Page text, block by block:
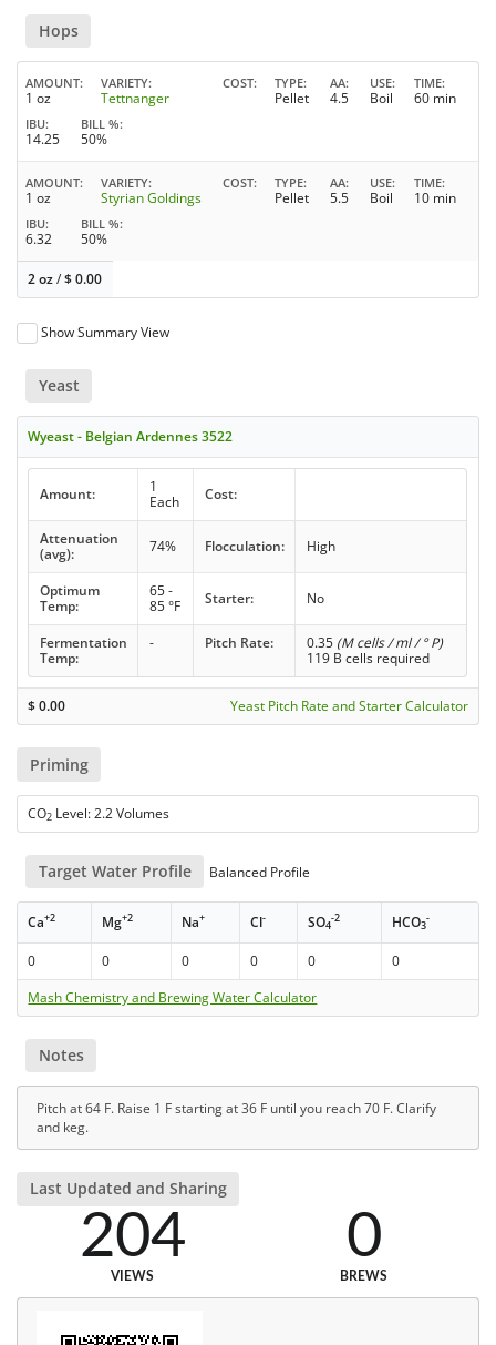
Hops
AMOUNT
1 oz
VARIETY
Tettnanger
COST TYPE
Pellet
AA
4.5
USE
Boil
TIME
60 min
IBU
14.25
BILL %
50%
AMOUNT
1 oz
VARIETY
Styrian Goldings
COST TYPE
Pellet
AA
5.5
USE
Boil
TIME
10 min
IBU
6.32
BILL %
50%
2 oz/$0.00
Show Summary View
Yeast
Wyeast - Belgian Ardennes 3522
Amount:
1
Each
Cost:
Attenuation
(avg):
74% Flocculation: High
Optimum
Temp:
65 -
85 °F
Starter: No
Fermentation
Temp:
- Pitch Rate: 0.35 (M cells / ml / ° P)
119 B cells required
$0.00 Yeast Pitch Rate and Starter Calculator
Priming
CO2 Level: 2.2 Volumes
Target Water Profile Balanced Profile
Ca+2 Mg+2 Na+ Cl- SO4
-2 HCO3
-
0 0 0 0 0
0
Mash Chemistry and Brewing Water Calculator
Notes
Pitch at 64 F. Raise 1 F starting at 36 F until you reach 70 F. Clarify
and keg.
Last Updated and Sharing
204
VIEWS
0
BREWS